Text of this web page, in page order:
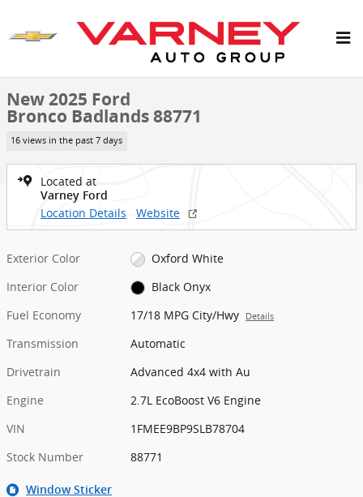
New 2025 Ford Bronco Badlands SUV Photo 1 of 26
1 of 26 Photos
New 2025 Ford
Bronco Badlands 88771
16 views in the past 7 days
Located at
Varney Ford
Location Details Website
Exterior Color
Oxford White
Interior Color
Black Onyx
Fuel Economy
17/18 MPG City/Hwy Details
Transmission
Automatic
Drivetrain
Advanced 4x4 with Au
Engine
2.7L EcoBoost V6 Engine
VIN
1FMEE9BP9SLB78704
Stock Number
88771
Window Sticker